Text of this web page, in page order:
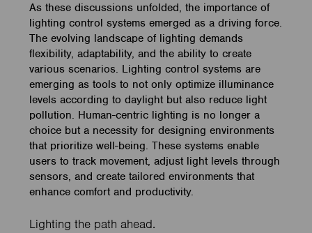
As these discussions unfolded, the importance of
lighting control systems emerged as a driving force.
The evolving landscape of lighting demands
flexibility, adaptability, and the ability to create
various scenarios. Lighting control systems are
emerging as tools to not only optimize illuminance
levels according to daylight but also reduce light
pollution. Human-centric lighting is no longer a
choice but a necessity for designing environments
that prioritize well-being. These systems enable
users to track movement, adjust light levels through
sensors, and create tailored environments that
enhance comfort and productivity.
Lighting the path ahead.